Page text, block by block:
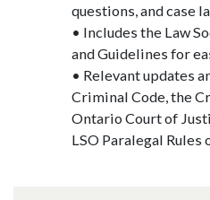
questions, and case
• Includes the Law
and Guidelines for
• Relevant updates
Criminal Code, the
Ontario Court of
LSO Paralegal Rules